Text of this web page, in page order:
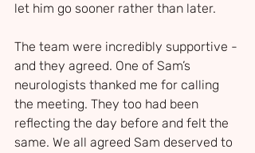
let him go sooner rather than later.
The team were incredibly supportive -
and they agreed. One of Sam’s
neurologists thanked me for calling
the meeting. They too had been
reflecting the day before and felt the
same. We all agreed Sam deserved to